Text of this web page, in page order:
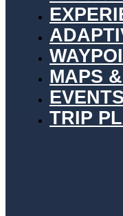
MAPS
EVENTS
TRIP